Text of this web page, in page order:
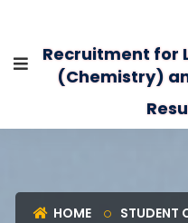
Recruitment for
(Chemistry)
HOME STUDENT